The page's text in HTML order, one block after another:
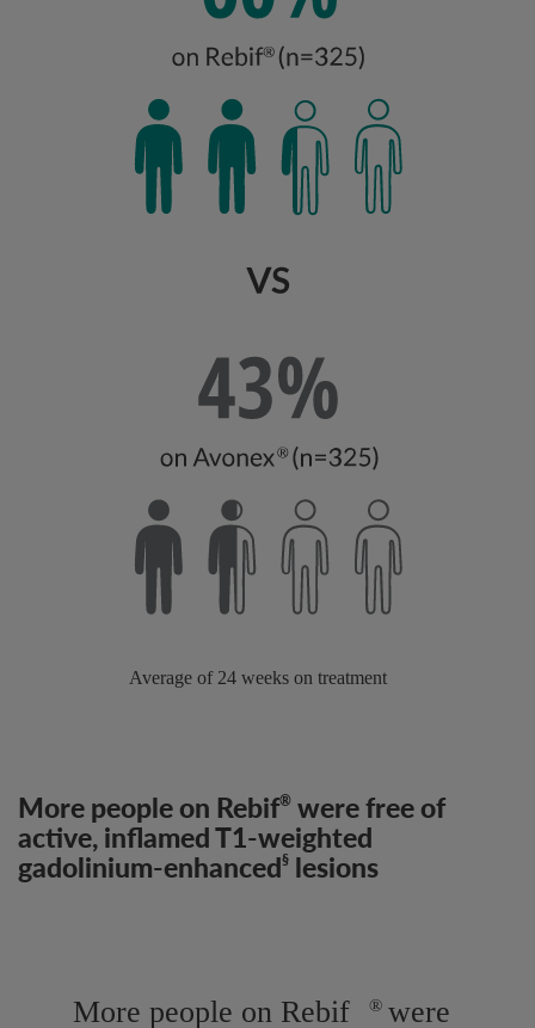
More people on Rebif® were free of
active, inflamed T1-weighted
gadolinium-enhanced§ lesions